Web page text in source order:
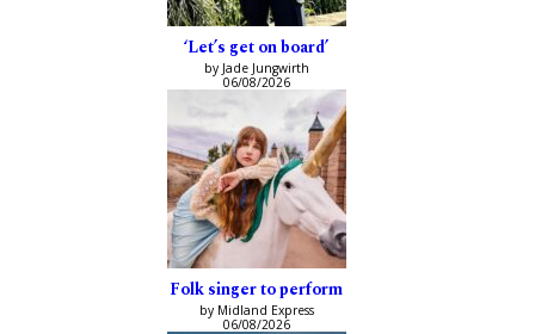
‘Let’s get on board’
by Jade Jungwirth
06/08/2026
Folk singer to perform
by Midland Express
06/08/2026